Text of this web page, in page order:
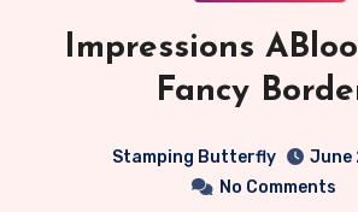
Impressions
Fancy
Stamping Butterfly
June
No Comments